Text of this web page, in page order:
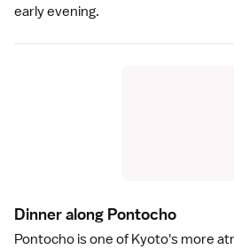
early evening.
Dinner along Pontocho
Pontocho is one of Kyoto's more